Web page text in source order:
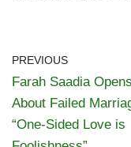
PREVIOUS
Farah Saadia
About Failed
“One-Sided Love is